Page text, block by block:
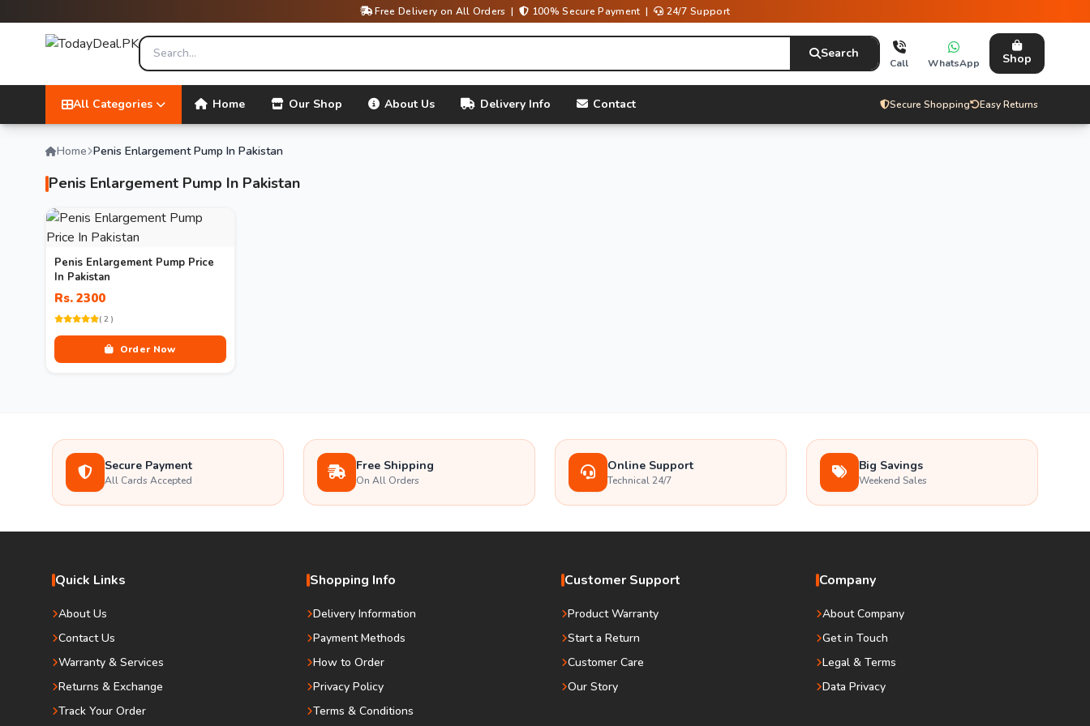
Free Delivery on All Orders | 100% Secure Payment | 24/7 Support
Search
Call WhatsApp Shop
All Categories Home Our Shop About Us Delivery Info Contact Secure Shopping Easy Returns
Home Penis Enlargement Pump In Pakistan
Penis Enlargement Pump In Pakistan
Penis Enlargement Pump Price
In Pakistan
Rs. 2300
( 2 )
Order Now
Secure Payment
All Cards Accepted
Free Shipping
On All Orders
Online Support
Technical 24/7
Big Savings
Weekend Sales
Quick Links
About Us
Contact Us
Warranty & Services
Returns & Exchange
Track Your Order
Shopping Info
Delivery Information
Payment Methods
How to Order
Privacy Policy
Terms & Conditions
Customer Support
Product Warranty
Start a Return
Customer Care
Our Story
Company
About Company
Get in Touch
Legal & Terms
Data Privacy